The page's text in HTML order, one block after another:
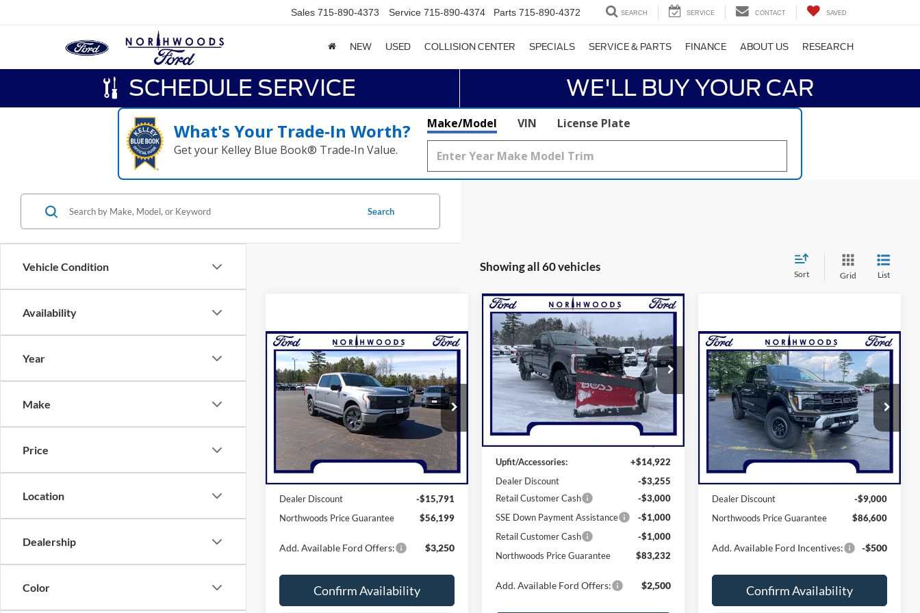
Sales 715-890-4373 Service 715-890-4374 Parts 715-890-4372 SEARCH SERVICE CONTACT SAVED
NEW USED COLLISION CENTER SPECIALS SERVICE & PARTS FINANCE ABOUT US RESEARCH
SCHEDULE SERVICE WE'LL BUY YOUR CAR
What's Your Trade‑In Worth?
Get your Kelley Blue Book® Trade‑In Value.
Make/Model VIN License Plate
Vehicle Condition
Availability
Year
Make
Price
Location
Dealership
Color
Search
Showing all 60 vehicles
Sort Grid List
2025Ford F-150
LightningFlash
Price Drop
VIN:
1FT6W3LUXSWG08049 Stock:N1394
W3L
Courtesy Vehicle Ext. Int.
$56,199
NORTHWOODS PRICE GUARANTEE
Less
MSRP:
$71,990
Dealer Discount
-$15,791
Northwoods Price Guarantee
$56,199
Add. Available Ford Offers: $3,250
Confirm Availability
Compare Vehicle
2026Ford F-250SDXL
Price Drop
VIN:1FTRF2BN3TEC32612 Stock:N1474
Model:
F2B
In Stock Ext. Int.
$84,232
NORTHWOODS PRICE GUARANTEE
Less
MSRP:
$76,565
Upfit/Accessories:
+$14,922
Dealer Discount
-$3,255
Retail Customer Cash
-$3,000
SSE Down Payment Assistance
-$1,000
Retail Customer Cash
-$1,000
Northwoods Price Guarantee
$83,232
Add. Available Ford Offers: $2,500
Compare Vehicle
2025Ford F-150Raptor
Price Drop
VIN:1FTFW1RG2SFB69256Stock:N1477
Model: W1R
In Stock Ext. Int.
$86,600
NORTHWOODS PRICE GUARANTEE
Less
MSRP:
$95,600
Dealer Discount
-$9,000
Northwoods Price Guarantee
$86,600
Add. Available Ford Incentives: -$500
Confirm Availability
Compare Vehicle